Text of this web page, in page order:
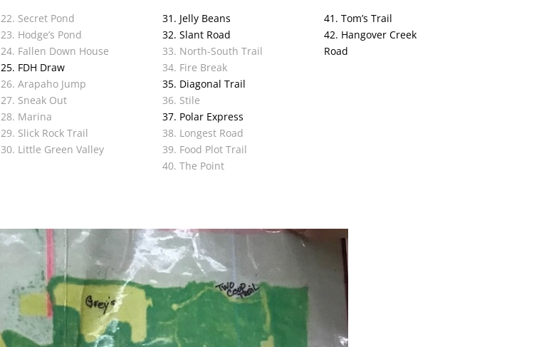
22. Secret Pond
23. Hodge’s Pond
24. Fallen Down House
25. FDH Draw
26. Arapaho Jump
27. Sneak Out
28. Marina
29. Slick Rock Trail
30. Little Green Valley
31. Jelly Beans
32. Slant Road
33. North-South Trail
34. Fire Break
35. Diagonal Trail
36. Stile
37. Polar Express
38. Longest Road
39. Food Plot Trail
40. The Point
41. Tom’s Trail
42. Hangover Creek
Road